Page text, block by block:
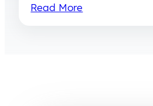
Read More